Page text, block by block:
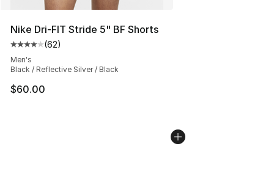
Nike Dri-FIT Stride 5" BF Shorts
Average customer rating - [4 out of 5 stars], 62
(62)
Men's
Black / Reflective Silver / Black
$60.00